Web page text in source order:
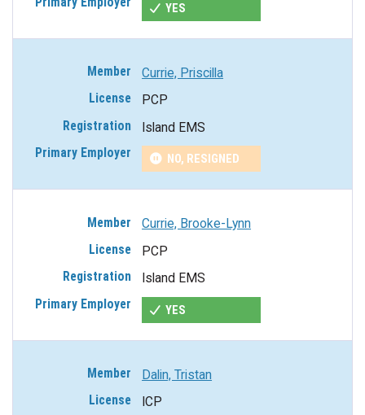
YES
Currie, Priscilla
PCP
Island EMS
NO, RESIGNED
Currie, Brooke-Lynn
PCP
Island EMS
YES
Dalin, Tristan
ICP